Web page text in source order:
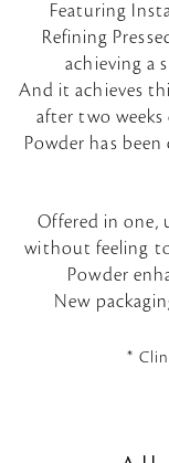
Featuring
Refining
achieving a
And it achieves
after two weeks
Powder has
Offered in one,
without feeling
Powder
New
*